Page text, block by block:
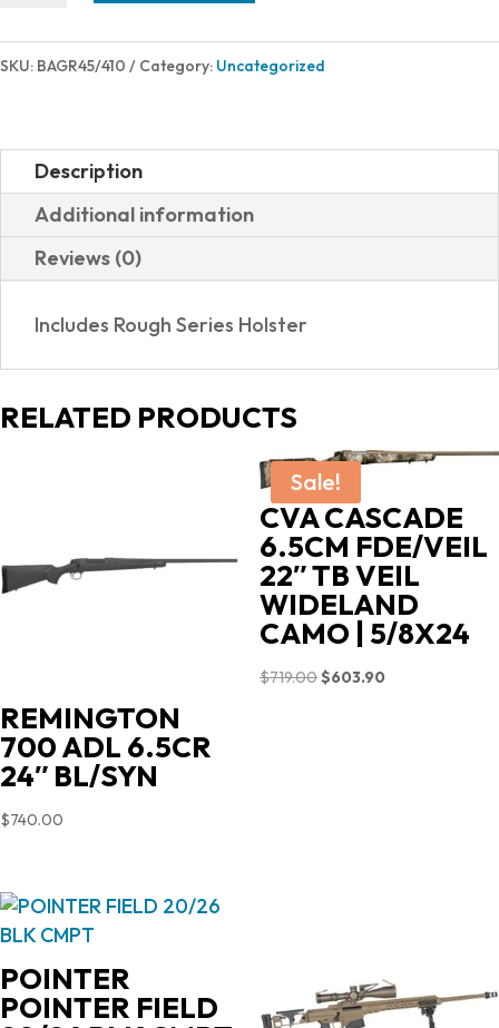
45LC/410
HLST
ROSEWOOD
GRIPS
HOLSTER
quantity
SKU: BAGR45/410 Category: Uncategorized
Description
Additional information
Reviews (0)
Includes Rough Series Holster
RELATED PRODUCTS
REMINGTON
700 ADL 6.5CR
24″ BL/SYN
$740.00
Sale!
CVA CASCADE
6.5CM FDE/VEIL
22″ TB VEIL
WIDELAND
CAMO | 5/8X24
$719.00Original
$603.90Current
POINTER
POINTER FIELD